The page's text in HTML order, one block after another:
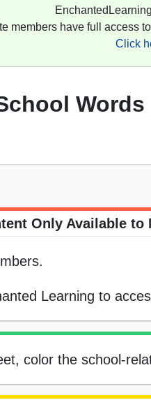
members have full access
Click
Words
Only Available to
Learning to
color the school-